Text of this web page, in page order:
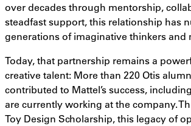
over decades through mentorship,
steadfast support, this relationship has
generations of imaginative thinkers and
Today, that partnership remains a
creative talent: More than 220 Otis
contributed to Mattel’s success,
are currently working at the company.
Toy Design Scholarship, this legacy of